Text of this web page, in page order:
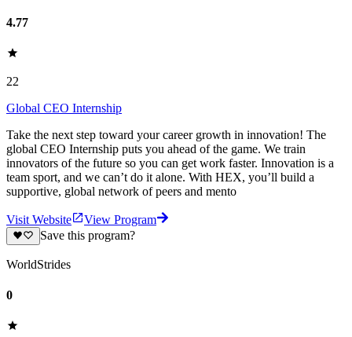
4.77
22
Global CEO Internship
Take the next step toward your career growth in innovation! The
global CEO Internship puts you ahead of the game. We train
innovators of the future so you can get work faster. Innovation is a
team sport, and we can’t do it alone. With HEX, you’ll build a
supportive, global network of peers and mento
Visit Website
View Program
Save this program?
WorldStrides
0